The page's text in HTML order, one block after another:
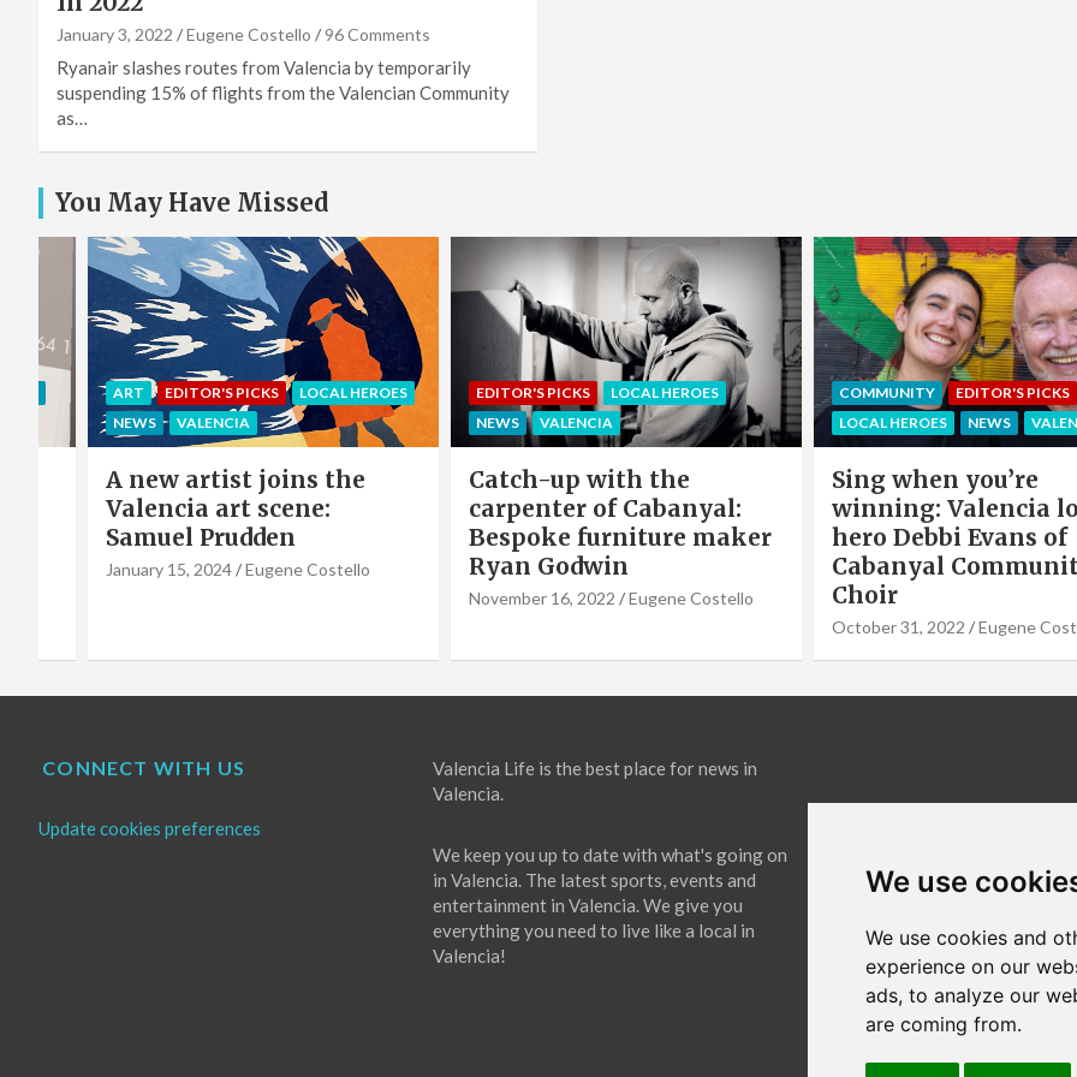
We use
We use cookies and
experience on our
ads, to analyze our
are coming from.
January 3, 2022 Eugene Costello 96 Comments
Ryanair slashes routes from Valencia by temporarily
suspending 15% of flights from the Valencian Community
as…
You May Have Missed
EDITOR'S PICKS
LOCAL HEROES
NEWS
VALENCIA
Catch-up with the
carpenter of Cabanyal:
Bespoke furniture maker
Ryan Godwin
COMMUNITY
EDITOR'S PICKS
LOCAL HEROES
NEWS VALENCIA
Sing when you’re
winning: Valencia local
hero Debbi Evans of
Cabanyal Community
Choir
EDITOR'S PICKS
LOCAL
NEWS
OFFERS & PARTNERS
PARTNERS POST
Valencia Local
The Sun King Of
Panels Installation,
Cook of VLC Solar
September 19, 2022
CONNECT WITH US
Update cookies preferences
Valencia Life is the best place for news in
Valencia.
We keep you up to date with what's going on
in Valencia. The latest sports, events and
entertainment in Valencia. We give you
everything you need to live like a local in
Valencia!